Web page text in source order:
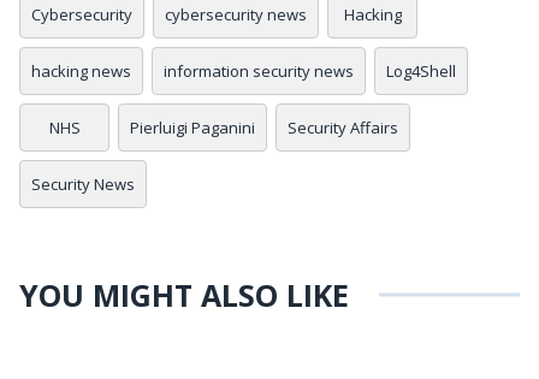
Cybersecurity cybersecurity news Hacking
hacking news information security news Log4Shell
NHS Pierluigi Paganini Security Affairs
Security News
YOU MIGHT ALSO LIKE